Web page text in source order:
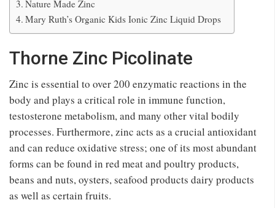
Nature Made Zinc
Mary Ruth’s Organic Kids Ionic Zinc Liquid Drops
Thorne Zinc Picolinate
Zinc is essential to over 200 enzymatic reactions in the
body and plays a critical role in immune function,
testosterone metabolism, and many other vital bodily
processes. Furthermore, zinc acts as a crucial antioxidant
and can reduce oxidative stress; one of its most abundant
forms can be found in red meat and poultry products,
beans and nuts, oysters, seafood products dairy products
as well as certain fruits.